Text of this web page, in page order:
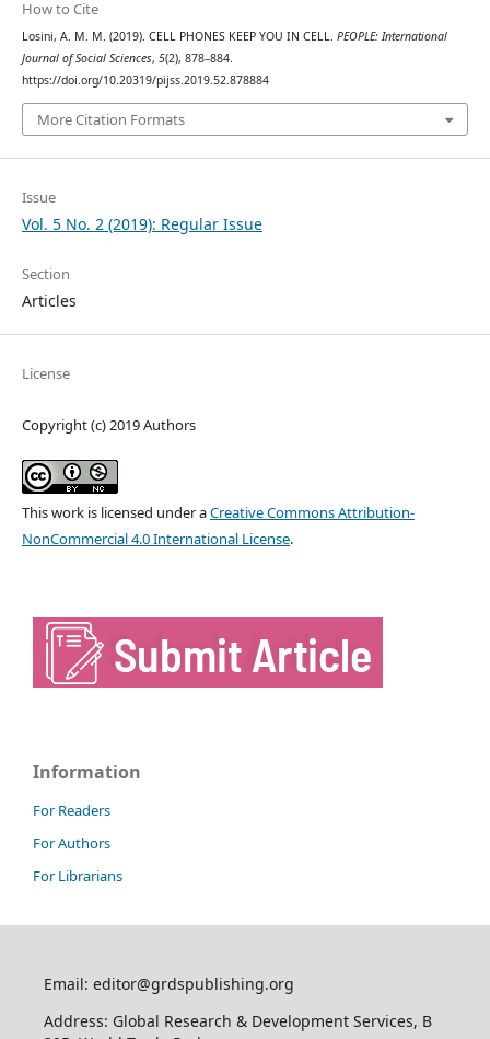
How to Cite
Losini, A. M. M. (2019). CELL PHONES KEEP YOU IN CELL. PEOPLE: International
Journal of Social Sciences, 5(2), 878–884.
https://doi.org/10.20319/pijss.2019.52.878884
More Citation Formats
Issue
Vol. 5 No. 2 (2019): Regular Issue
Section
Articles
License
Copyright (c) 2019 Authors
This work is licensed under aCreative Commons Attribution-
NonCommercial 4.0 International License.
Information
For Readers
For Authors
For Librarians
Email: editor@grdspublishing.org
Address: Global Research & Development Services, B